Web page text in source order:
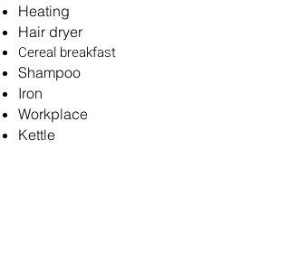
Heating
Hair dryer
Cereal breakfast
Shampoo
Iron
Workplace
Kettle